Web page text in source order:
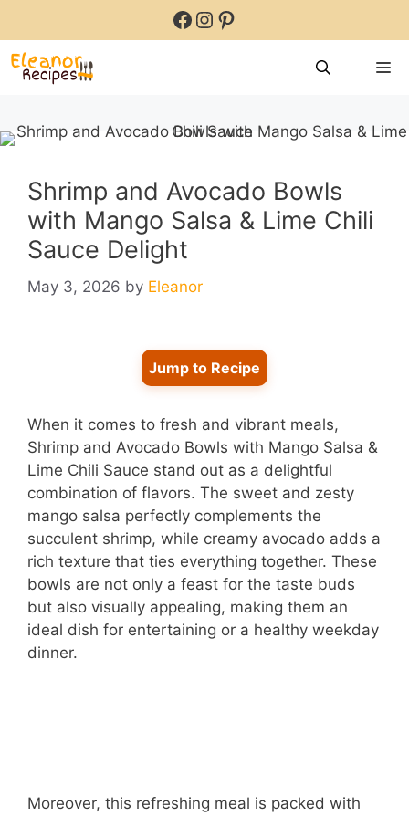
content
Facebook
Instagram
Pinterest
Shrimp and Avocado Bowls
with Mango Salsa & Lime Chili
Sauce Delight
May 3, 2026 by Eleanor
Jump to Recipe
When it comes to fresh and vibrant meals,
Shrimp and Avocado Bowls with Mango Salsa &
Lime Chili Sauce stand out as a delightful
combination of flavors. The sweet and zesty
mango salsa perfectly complements the
succulent shrimp, while creamy avocado adds a
rich texture that ties everything together. These
bowls are not only a feast for the taste buds
but also visually appealing, making them an
ideal dish for entertaining or a healthy weekday
dinner.
Moreover, this refreshing meal is packed with